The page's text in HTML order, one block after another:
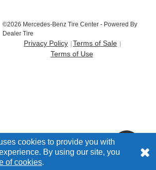
cookies to provide you with
By using our site, you
of cookies
©2026 Mercedes-Benz Tire Center - Powered By
Dealer Tire
Privacy Policy
Terms of Sale
Terms of Use